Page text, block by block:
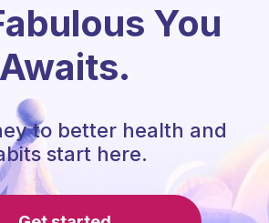
You
Awaits.
to better health and
start here.